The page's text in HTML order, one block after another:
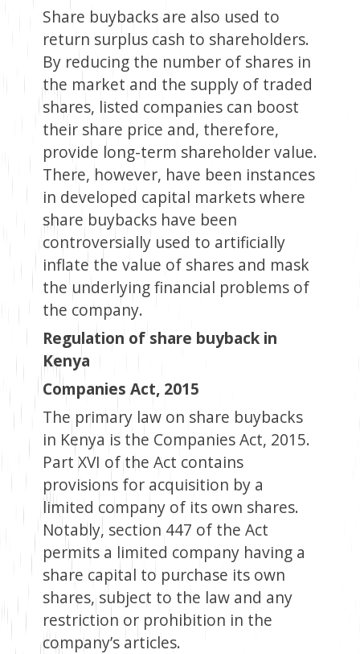
Share buybacks are also used to
return surplus cash to shareholders.
By reducing the number of shares in
the market and the supply of traded
shares, listed companies can boost
their share price and, therefore,
provide long-term shareholder value.
There, however, have been instances
in developed capital markets where
share buybacks have been
controversially used to artificially
inflate the value of shares and mask
the underlying financial problems of
the company.
Regulation of share buyback in
Kenya
Companies Act, 2015
The primary law on share buybacks
in Kenya is the Companies Act, 2015.
Part XVI of the Act contains
provisions for acquisition by a
limited company of its own shares.
Notably, section 447 of the Act
permits a limited company having a
share capital to purchase its own
shares, subject to the law and any
restriction or prohibition in the
company’s articles.